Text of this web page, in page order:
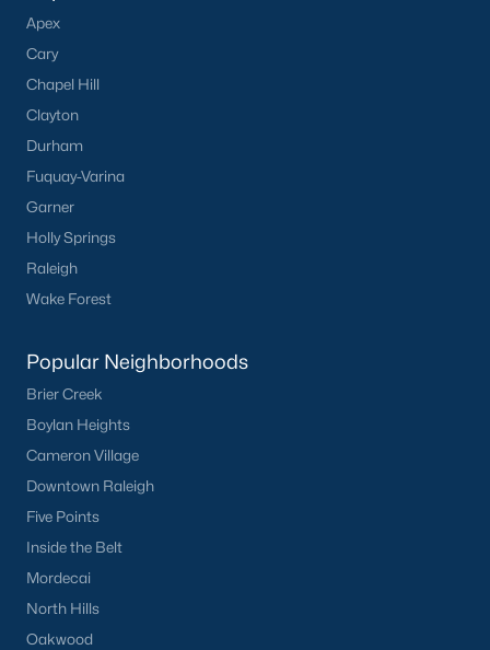
Popular Cities
Popular Neighborhoods
Apex
Cary
Chapel Hill
Clayton
Durham
Fuquay-Varina
Garner
Holly Springs
Raleigh
Wake Forest
Popular Neighborhoods
Brier Creek
Boylan Heights
Cameron Village
Downtown Raleigh
Five Points
Inside the Belt
Mordecai
North Hills
Oakwood